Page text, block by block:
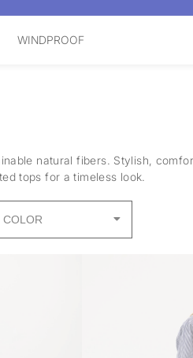
WINDPROOF
natural fibers. Stylish,
tops for a timeless look.
COLOR